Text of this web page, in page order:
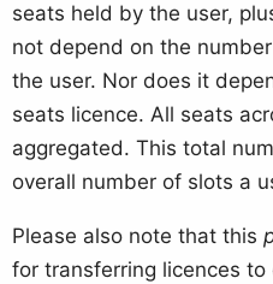
seats held by the user,
not depend on the
the user. Nor does it
seats licence. All seats
aggregated. This total
overall number of slots a
Please also note that this
for transferring licences